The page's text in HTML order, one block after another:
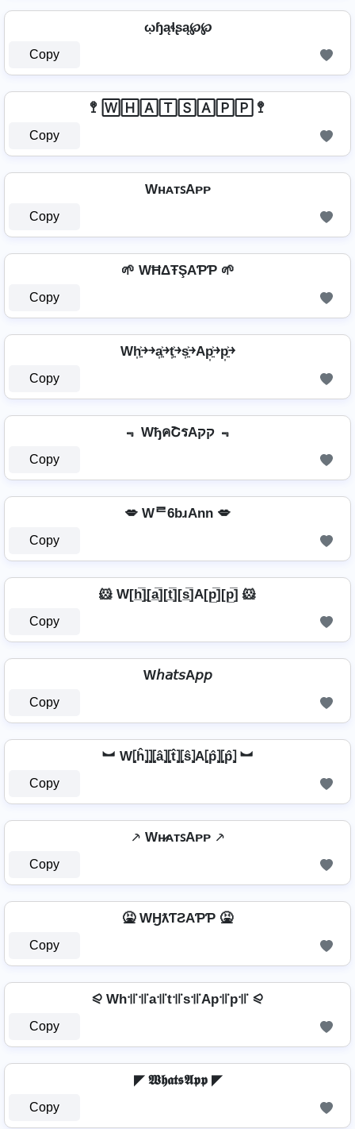
ῳɧąɬʂą℘℘
Copy
🚏 🅆🄷🄰🅃🅂🄰🄿🄿 🚏
Copy
WʜᴀᴛꜱAᴘᴘ
Copy
🌱 WĦΔŦŞAƤƤ 🌱
Copy
Wh͎͍͐￫￫a͎͍͐￫t͎͍͐￫s͎͍͐￫Ap͎͍͐￫p͎͍͐￫
Copy
﹃ WђคՇรAקק ﹃
Copy
💋 Wᄅ6bɹAnn 💋
Copy
🐹 W[h̲̅]̼[a̲̅][t̲̅][s̲̅]A[p̲̅][p̲̅] 🐹
Copy
W𝘩𝘢𝘵𝘴A𝘱𝘱
Copy
︼ W⦏ĥ⦎⦎⦏â⦎⦏t̂⦎⦏ŝ⦎A⦏p̂⦎⦏p̂⦎ ︼
Copy
⸕ Wʜ̷ᴀᴛꜱAᴘᴘ ⸕
Copy
🤮 WӇƛƬƧAƤƤ 🤮
Copy
⪨ Wh꜉꜍꜉꜍a꜉꜍t꜉꜍s꜉꜍Ap꜉꜍p꜉꜍ ⪨
Copy
◤ 𝖂𝖍𝖆𝖙𝖘𝕬𝖕𝖕 ◤
Copy